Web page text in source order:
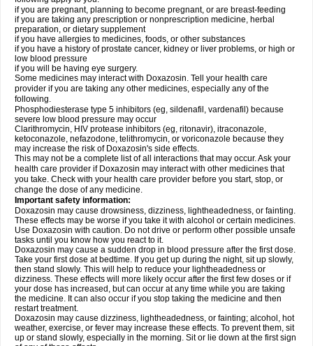
if you are pregnant, planning to become pregnant, or are breast-feeding
if you are taking any prescription or nonprescription medicine, herbal
preparation, or dietary supplement
if you have allergies to medicines, foods, or other substances
if you have a history of prostate cancer, kidney or liver problems, or high or
low blood pressure
if you will be having eye surgery.
Some medicines may interact with Doxazosin. Tell your health care
provider if you are taking any other medicines, especially any of the
following.
Phosphodiesterase type 5 inhibitors (eg, sildenafil, vardenafil) because
severe low blood pressure may occur
Clarithromycin, HIV protease inhibitors (eg, ritonavir), itraconazole,
ketoconazole, nefazodone, telithromycin, or voriconazole because they
may increase the risk of Doxazosin's side effects.
This may not be a complete list of all interactions that may occur. Ask your
health care provider if Doxazosin may interact with other medicines that
you take. Check with your health care provider before you start, stop, or
change the dose of any medicine.
Important safety information:
Doxazosin may cause drowsiness, dizziness, lightheadedness, or fainting.
These effects may be worse if you take it with alcohol or certain medicines.
Use Doxazosin with caution. Do not drive or perform other possible unsafe
tasks until you know how you react to it.
Doxazosin may cause a sudden drop in blood pressure after the first dose.
Take your first dose at bedtime. If you get up during the night, sit up slowly,
then stand slowly. This will help to reduce your lightheadedness or
dizziness. These effects will more likely occur after the first few doses or if
your dose has increased, but can occur at any time while you are taking
the medicine. It can also occur if you stop taking the medicine and then
restart treatment.
Doxazosin may cause dizziness, lightheadedness, or fainting; alcohol, hot
weather, exercise, or fever may increase these effects. To prevent them, sit
up or stand slowly, especially in the morning. Sit or lie down at the first sign